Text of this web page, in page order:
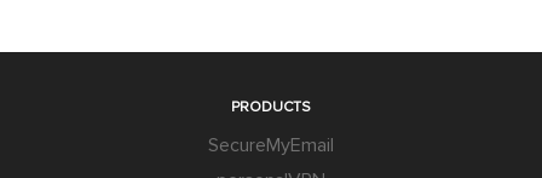
PRODUCTS
SecureMyEmail